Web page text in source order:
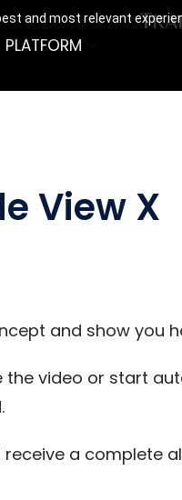
and most relevant
PLATFORM
View X
and show you
video or start
a